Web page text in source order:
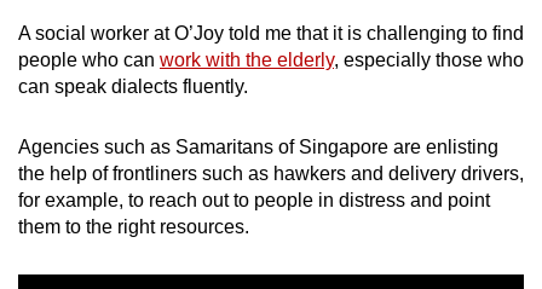
A social worker at O’Joy told me that it is challenging to find
people who can work with the elderly, especially those who
can speak dialects fluently.
Agencies such as Samaritans of Singapore are enlisting
the help of frontliners such as hawkers and delivery drivers,
for example, to reach out to people in distress and point
them to the right resources.